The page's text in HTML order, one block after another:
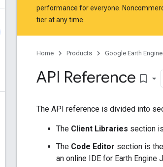
performance for everyone.
tier at any time.
Home Products Google Earth Engine
API Reference bookmark_border
The API reference is divided into
The Client Libraries section
The Code Editor section is
an online IDE for Earth Engine